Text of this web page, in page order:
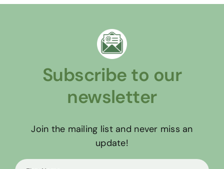
Subscribe to our
newsletter
Join the mailing list and never miss an
update!